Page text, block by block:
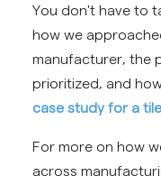
You don't have to
how we
manufacturer, the
prioritized, and
case study for a
For more on how
across